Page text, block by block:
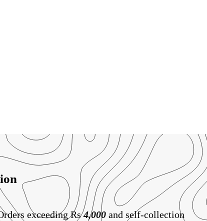
exceeding Rs4,000 and self-collection